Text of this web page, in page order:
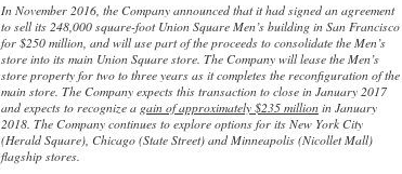
In November 2016, the Company announced that it had signed an agreement
to sell its 248,000 square-foot Union Square Men’s building in San Francisco
for $250 million, and will use part of the proceeds to consolidate the Men’s
store into its main Union Square store. The Company will lease the Men’s
store property for two to three years as it completes the reconfiguration of the
main store. The Company expects this transaction to close in January 2017
and expects to recognize a gain of approximately $235 million in January
2018. The Company continues to explore options for its New York City
(Herald Square), Chicago (State Street) and Minneapolis (Nicollet Mall)
flagship stores.